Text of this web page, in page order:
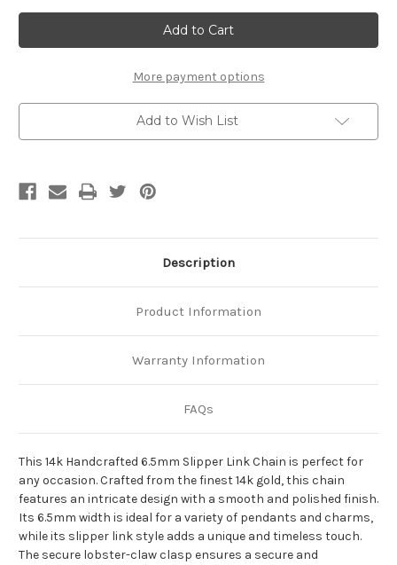
14k
Handcrafted
6.5mm
Slipper
Chain
14k
Handcrafted
6.5mm
Slipper
Chain
More payment options
Add to Wish List
Description
Product Information
Warranty Information
FAQs
This 14k Handcrafted 6.5mm Slipper Link Chain is perfect for
any occasion. Crafted from the finest 14k gold, this chain
features an intricate design with a smooth and polished finish.
Its 6.5mm width is ideal for a variety of pendants and charms,
while its slipper link style adds a unique and timeless touch.
The secure lobster-claw clasp ensures a secure and